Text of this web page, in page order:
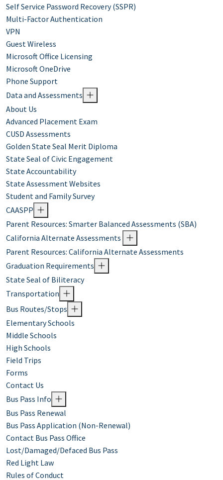
Self Service Password Recovery (SSPR)
Multi-Factor Authentication
VPN
Guest Wireless
Microsoft Office Licensing
Microsoft OneDrive
Phone Support
Data and Assessments
About Us
Advanced Placement Exam
CUSD Assessments
Golden State Seal Merit Diploma
State Seal of Civic Engagement
State Accountability
State Assessment Websites
Student and Family Survey
CAASPP
Parent Resources: Smarter Balanced Assessments (SBA)
California Alternate Assessments
Parent Resources: California Alternate Assessments
Graduation Requirements
State Seal of Biliteracy
Transportation
Bus Routes/Stops
Elementary Schools
Middle Schools
High Schools
Field Trips
Forms
Contact Us
Bus Pass Info
Bus Pass Renewal
Bus Pass Application (Non-Renewal)
Contact Bus Pass Office
Lost/Damaged/Defaced Bus Pass
Red Light Law
Rules of Conduct